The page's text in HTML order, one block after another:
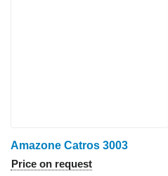
Amazone Catros 3003
Price on request